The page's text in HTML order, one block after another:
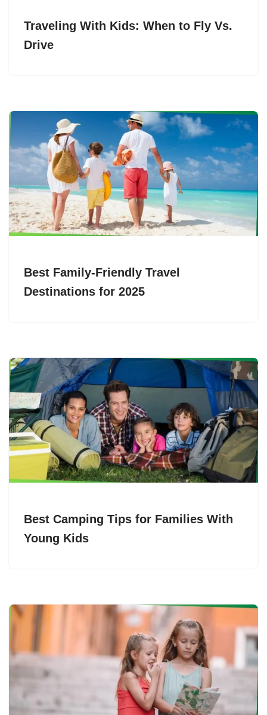
Traveling With Kids: When to Fly Vs.
Drive
Best Family-Friendly Travel
Destinations for 2025
Best Camping Tips for Families With
Young Kids